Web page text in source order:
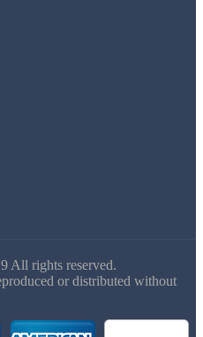
All rights reserved.
or distributed without